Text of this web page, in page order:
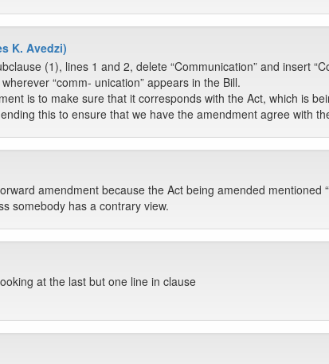
K. Avedzi)
(1), lines 1 and 2, delete “Communication” and insert
“comm- unication” appears in the Bill.
is to make sure that it corresponds with the Act, which is
this to ensure that we have the amendment agree with
amendment because the Act being amended
somebody has a contrary view.
at the last but one line in clause